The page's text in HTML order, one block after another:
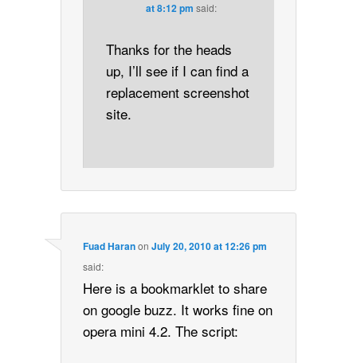
at 8:12 pm said:
Thanks for the heads
up, I’ll see if I can find a
replacement screenshot
site.
Fuad HaranonJuly 20, 2010 at 12:26 pm
said:
Here is a bookmarklet to share
on google buzz. It works fine on
opera mini 4.2. The script: